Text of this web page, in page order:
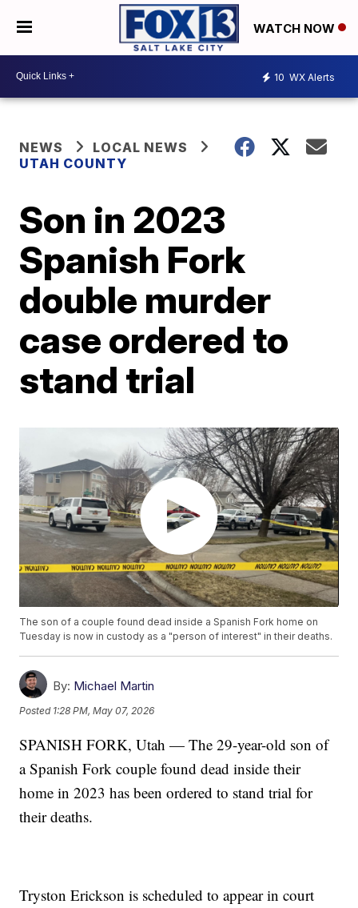
WATCH NOW
10 WX Alerts
NEWS
LOCAL NEWS
UTAH COUNTY
Son in 2023
Spanish Fork
double murder
case ordered to
stand trial
The son of a couple found dead inside a Spanish Fork home on
Tuesday is now in custody as a "person of interest" in their deaths.
By: Michael Martin
Posted 1:28 PM, May 07, 2026
SPANISH FORK, Utah — The 29-year-old son of
a Spanish Fork couple found dead inside their
home in 2023 has been ordered to stand trial for
their deaths.
Tryston Erickson is scheduled to appear in court